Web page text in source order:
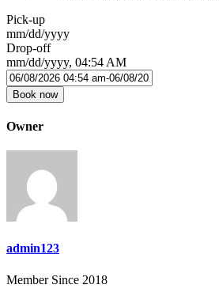
Pick-up
mm/dd/yyyy
Drop-off
mm/dd/yyyy, 04:54 AM
Book now
Owner
admin123
Member Since 2018